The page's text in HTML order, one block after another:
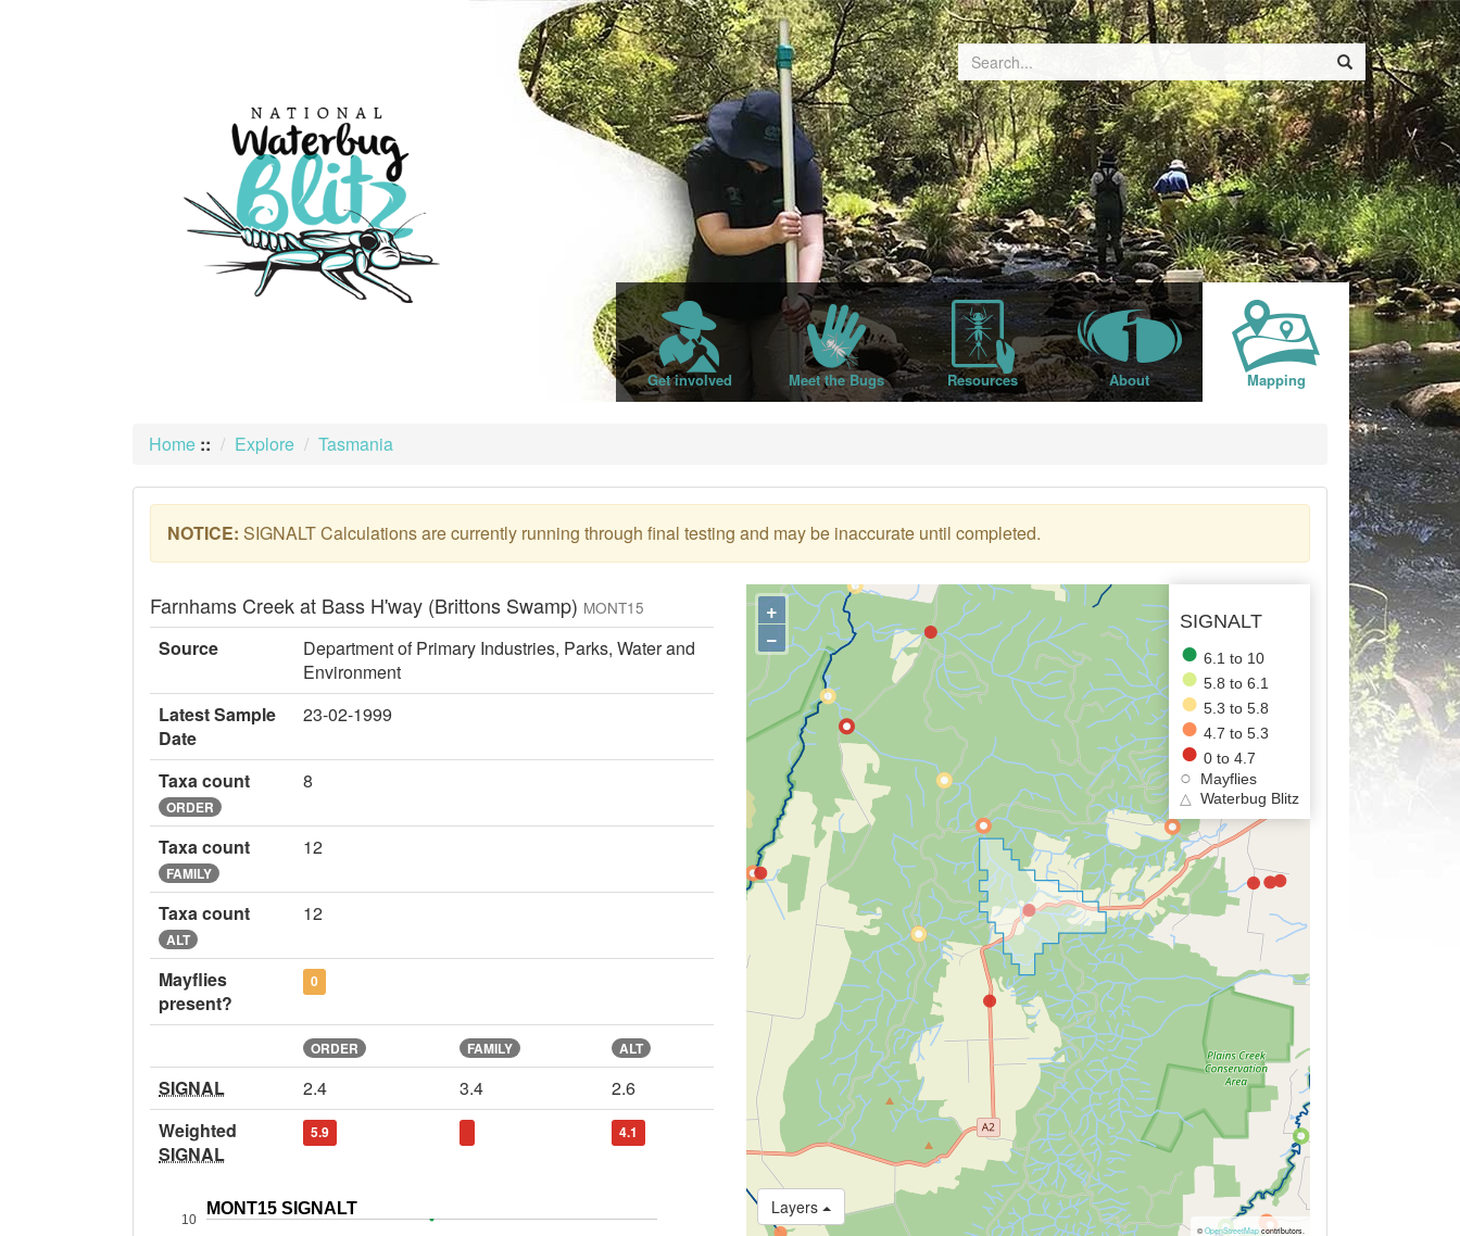
Get involved Meet the Bugs Resources About Mapping
Home :: Explore Tasmania
NOTICE: SIGNALT Calculations are currently running through final testing and may be inaccurate until completed.
Farnhams Creek at Bass H'way (Brittons Swamp) MONT15
Source
Department of Primary Industries, Parks, Water and
Environment
Latest Sample
Date
23-02-1999
Taxa count
ORDER
8
Taxa count
FAMILY
12
Taxa count
ALT
12
Mayflies
present?
0
ORDER FAMILY ALT
SIGNAL 2.4 3.4
2.6
Weighted
SIGNAL
5.9 4.1
MONT15 SIGNALT
10
SIGNALT
6.1 to 10
5.8 to 6.1
5.3 to 5.8
4.7 to 5.3
0 to 4.7
Mayflies
△
Waterbug Blitz
Layers
+
−
© OpenStreetMapcontributors.